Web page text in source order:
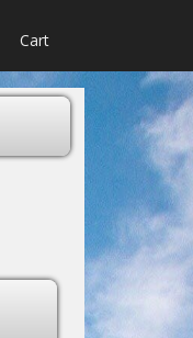
Cart